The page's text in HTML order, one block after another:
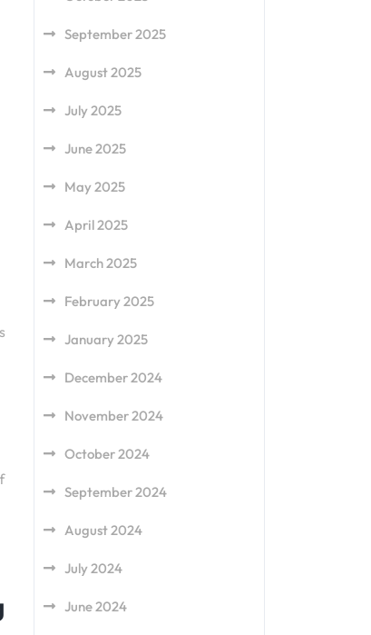
September 2025
August 2025
July 2025
June 2025
May 2025
April 2025
March 2025
February 2025
January 2025
December 2024
November 2024
October 2024
September 2024
August 2024
July 2024
June 2024